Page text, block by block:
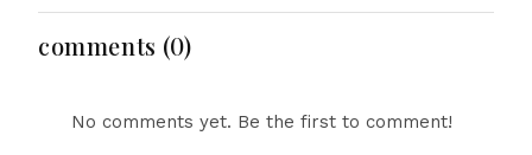
Equipment, Restricts
Drone Exports In
Fresh Tit-For-Tat
comments (0)
No comments yet. Be the first to comment!